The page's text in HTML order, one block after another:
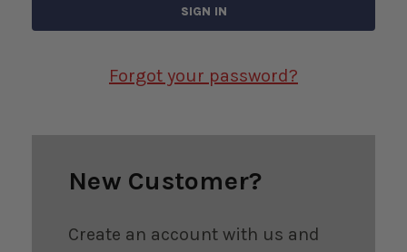
Forgot your password?
New Customer?
Create an account with us and